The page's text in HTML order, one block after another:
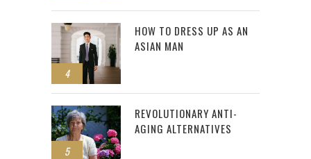
4
HOW TO DRESS UP AS AN
ASIAN MAN
5
REVOLUTIONARY ANTI-
AGING ALTERNATIVES